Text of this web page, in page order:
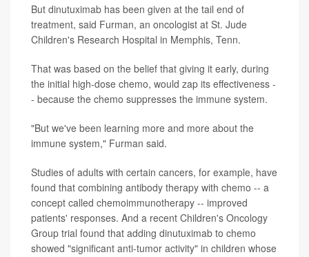
But dinutuximab has been given at the tail end of
treatment, said Furman, an oncologist at St. Jude
Children's Research Hospital in Memphis, Tenn.
That was based on the belief that giving it early, during
the initial high-dose chemo, would zap its effectiveness -
- because the chemo suppresses the immune system.
"But we've been learning more and more about the
immune system," Furman said.
Studies of adults with certain cancers, for example, have
found that combining antibody therapy with chemo -- a
concept called chemoimmunotherapy -- improved
patients' responses. And a recent Children's Oncology
Group trial found that adding dinutuximab to chemo
showed "significant anti-tumor activity" in children whose